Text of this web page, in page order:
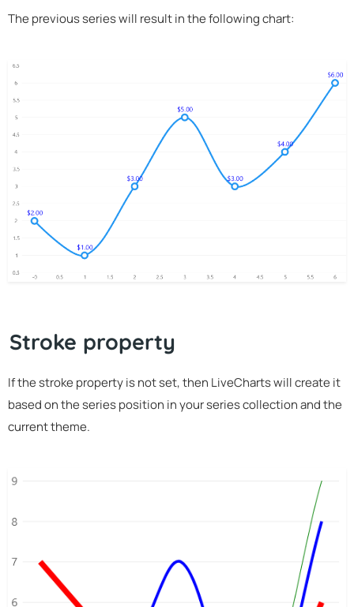
The previous series will result in the following chart:
Stroke property
If the stroke property is not set, then LiveCharts will create it
based on the series position in your series collection and the
current theme.